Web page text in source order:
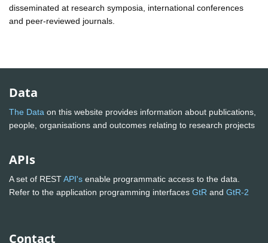
disseminated at research symposia, international conferences
and peer-reviewed journals.
Data
The Data on this website provides information about publications,
people, organisations and outcomes relating to research projects
APIs
A set of RESTAPI's enable programmatic access to the data.
Refer to the application programming interfaces GtR and GtR-2
Contact